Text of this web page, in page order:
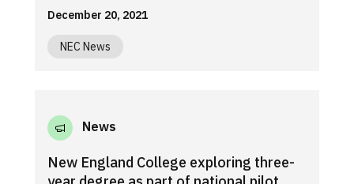
December 20, 2021
NEC News
News
New England College exploring three-